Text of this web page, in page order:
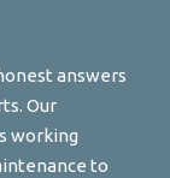
answers
Our
working
to